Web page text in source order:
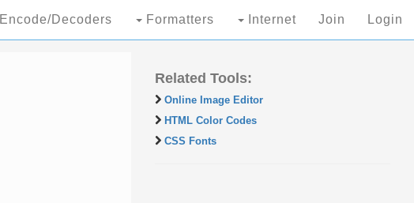
Encode/Decoders Formatters Internet Join Login
Related Tools:
Online Image Editor
HTML Color Codes
CSS Fonts